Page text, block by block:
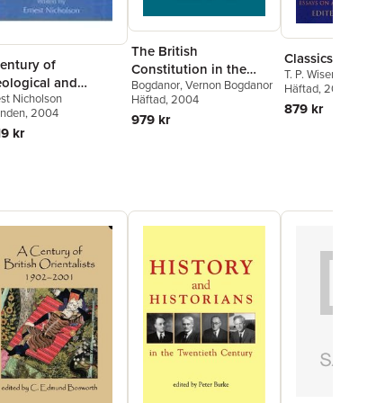
of
and
Studies in
1902-2002
Nicholson
, 2004
kr
The British
Constitution in the
Twentieth Century
Bogdanor,Vernon Bogdanor
Häftad, 2004
979 kr
Classics in
T. P. Wiseman
Häftad, 2006
879 kr